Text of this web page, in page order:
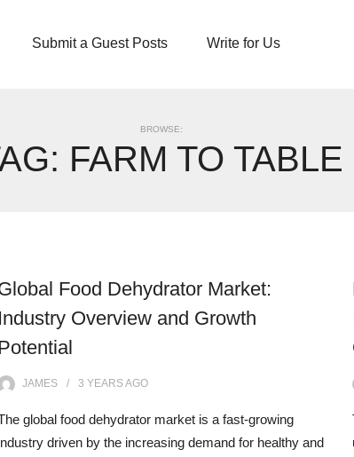
Submit a Guest Posts Write for Us
BROWSE:
FARM TO TABLE
Food Dehydrator Market:
Industry Overview and Growth
JAMES 3 YEARSAGO
global food dehydrator market is a fast-growing
driven by the increasing demand for healthy and